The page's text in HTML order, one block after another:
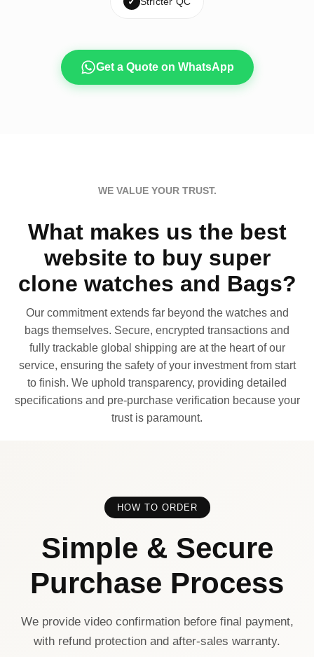
Get a Quote on WhatsApp
WE VALUE YOUR TRUST.
What makes us the best
website to buy super
clone watches and Bags?
Our commitment extends far beyond the watches and
bags themselves. Secure, encrypted transactions and
fully trackable global shipping are at the heart of our
service, ensuring the safety of your investment from start
to finish. We uphold transparency, providing detailed
specifications and pre-purchase verification because your
trust is paramount.
HOW TO ORDER
Simple & Secure
Purchase Process
We provide video confirmation before final payment,
with refund protection and after-sales warranty.